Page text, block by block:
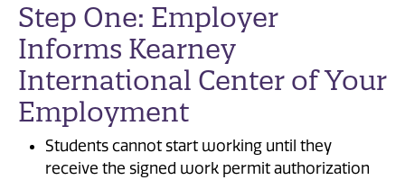
Step One: Employer
Informs Kearney
International Center of Your
Employment
Students cannot start working until they
receive the signed work permit authorization